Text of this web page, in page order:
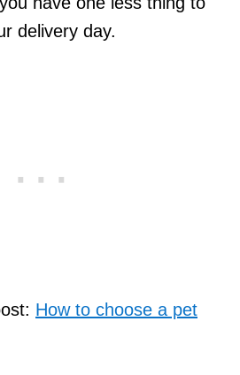
delivery day.
How to choose a pet